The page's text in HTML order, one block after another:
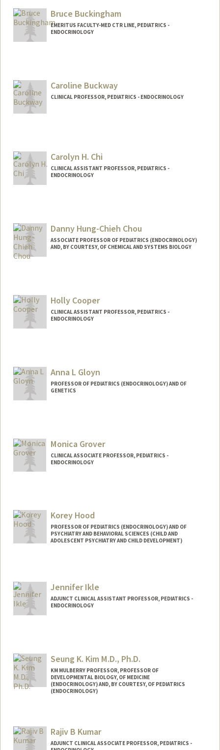
Bruce Buckingham
EMERITUS FACULTY-MED CTR LINE, PEDIATRICS -
ENDOCRINOLOGY
Caroline Buckway
CLINICAL PROFESSOR, PEDIATRICS - ENDOCRINOLOGY
y
Carolyn H. Chi
CLINICAL ASSISTANT PROFESSOR, PEDIATRICS -
ENDOCRINOLOGY
Danny Hung-Chieh Chou
ASSOCIATE PROFESSOR OF PEDIATRICS (ENDOCRINOLOGY)
AND, BY COURTESY, OF CHEMICAL AND SYSTEMS BIOLOGY
Holly Cooper
CLINICAL ASSISTANT PROFESSOR, PEDIATRICS -
ENDOCRINOLOGY
Anna L Gloyn
PROFESSOR OF PEDIATRICS (ENDOCRINOLOGY) AND OF
GENETICS
Monica Grover
CLINICAL ASSOCIATE PROFESSOR, PEDIATRICS -
ENDOCRINOLOGY
Korey Hood
PROFESSOR OF PEDIATRICS (ENDOCRINOLOGY) AND OF
PSYCHIATRY AND BEHAVIORAL SCIENCES (CHILD AND
ADOLESCENT PSYCHIATRY AND CHILD DEVELOPMENT)
Jennifer Ikle
ADJUNCT CLINICAL ASSISTANT PROFESSOR, PEDIATRICS -
ENDOCRINOLOGY
Seung K. Kim M.D., Ph.D.
KM MULBERRY PROFESSOR, PROFESSOR OF
DEVELOPMENTAL BIOLOGY, OF MEDICINE
(ENDOCRINOLOGY) AND, BY COURTESY, OF PEDIATRICS
(ENDOCRINOLOGY)
Web page:Rajiv B Kumar
ADJUNCT CLINICAL ASSOCIATE PROFESSOR, PEDIATRICS -